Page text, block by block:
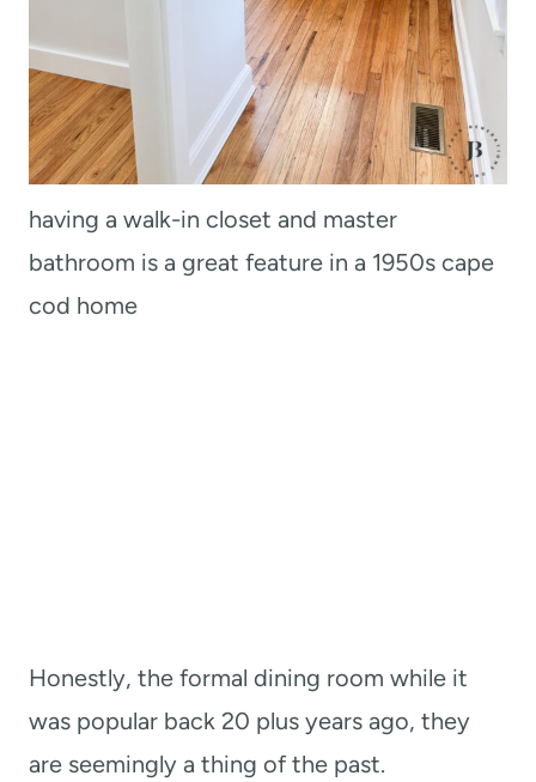
having a walk-in closet and master
bathroom is a great feature in a 1950s cape
cod home
Honestly, the formal dining room while it
was popular back 20 plus years ago, they
are seemingly a thing of the past.